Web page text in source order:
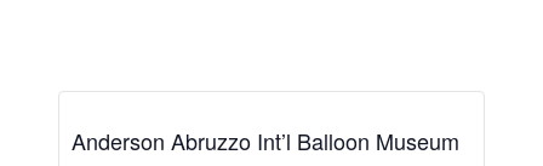
Anderson Abruzzo Int’l Balloon Museum